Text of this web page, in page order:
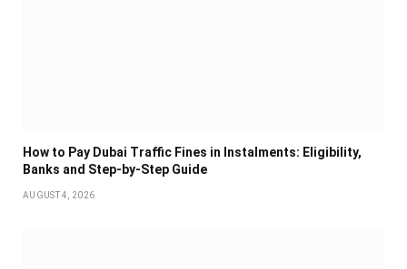
How to Pay Dubai Traffic Fines in Instalments: Eligibility,
Banks and Step-by-Step Guide
AUGUST 4, 2026